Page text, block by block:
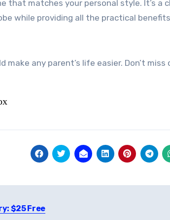
that matches your personal style. It’s a
while providing all the practical
make any parent’s life easier. Don’t
$25 Free